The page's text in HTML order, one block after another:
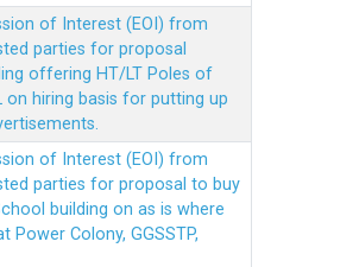
of Interest (EOI) from
parties for proposal
offering HT/LT Poles of
on hiring basis for putting up
of Interest (EOI) from
parties for proposal to buy
building on as is where
Power Colony, GGSSTP,